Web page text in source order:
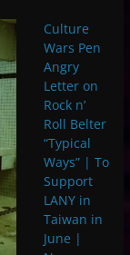
Culture
Wars Pen
Angry
Letter on
Rock n’
Roll Belter
“Typical
Ways” | To
Support
LANY in
Taiwan in
June |